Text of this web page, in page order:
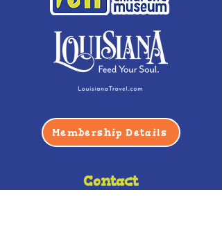
Membership Details
Contact